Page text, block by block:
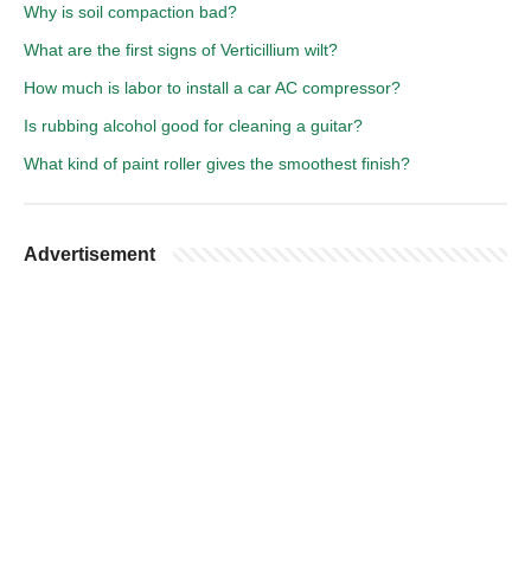
Why is soil compaction bad?
What are the first signs of Verticillium wilt?
How much is labor to install a car AC compressor?
Is rubbing alcohol good for cleaning a guitar?
What kind of paint roller gives the smoothest finish?
Advertisement